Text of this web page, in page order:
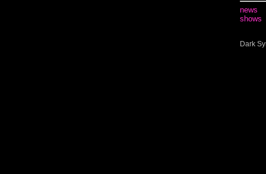
news
shows
Dark